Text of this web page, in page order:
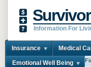
Information For
Insurance Medical
Emotional Well Being
You are here: Home